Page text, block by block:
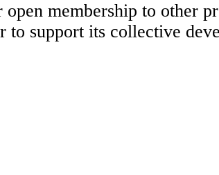
membership to other
support its collective